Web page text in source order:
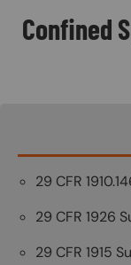
Confined
29 CFR
29 CFR 1926
29 CFR 1915